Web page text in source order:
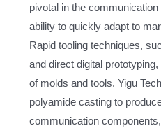
pivotal in the
ability to quickly adapt to
Rapid tooling techniques,
and direct digital
of molds and tools. Yigu
polyamide casting to
communication